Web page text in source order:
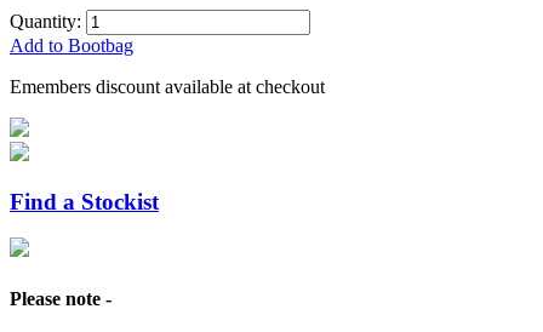
Quantity:
Add to Bootbag
Emembers discount available at checkout
Find a Stockist
Please note -